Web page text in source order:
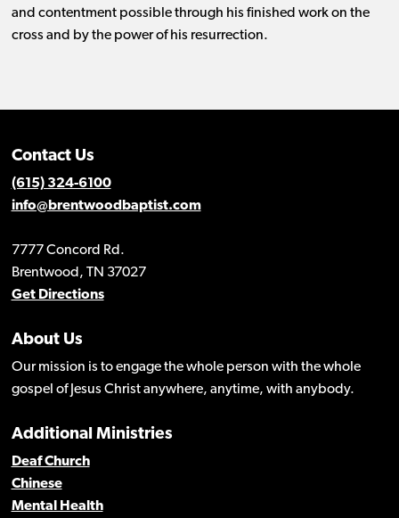
and contentment possible through his finished work on the
cross and by the power of his resurrection.
Contact Us
(615) 324-6100
info@brentwoodbaptist.com
7777 Concord Rd.
Brentwood, TN 37027
Get Directions
About Us
Our mission is to engage the whole person with the whole
gospel of Jesus Christ anywhere, anytime, with anybody.
Additional Ministries
Deaf Church
Chinese
Mental Health